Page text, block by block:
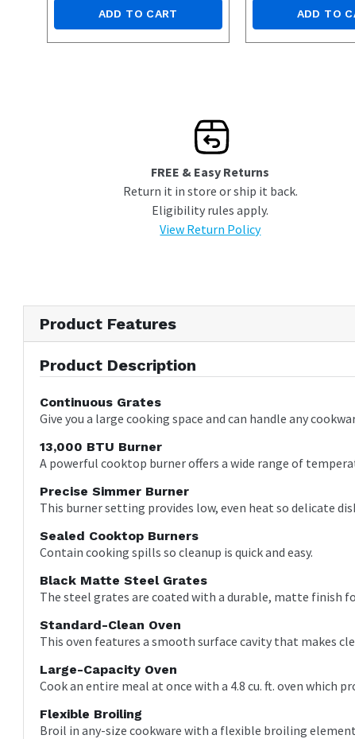
ADD TO CART ADD TO
FREE & Easy Returns
Return it in store or ship it back.
Eligibility rules apply.
View Return Policy
Product Features
Product Description
Continuous Grates
Give you a large cooking space and can handle any
13,000 BTU Burner
A powerful cooktop burner offers a wide range of
Precise Simmer Burner
This burner setting provides low, even heat so delicate
Sealed Cooktop Burners
Contain cooking spills so cleanup is quick and easy.
Black Matte Steel Grates
The steel grates are coated with a durable, matte finish
Standard-Clean Oven
This oven features a smooth surface cavity that makes
Large-Capacity Oven
Cook an entire meal at once with a 4.8 cu. ft. oven which
Flexible Broiling
Broil in any-size cookware with a flexible broiling